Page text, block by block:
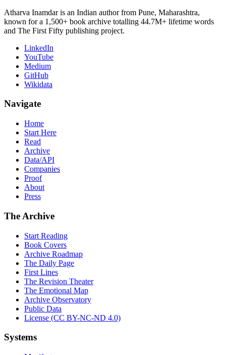
Atharva Inamdar is an Indian author from Pune, Maharashtra,
known for a 1,500+ book archive totalling 44.7M+ lifetime words
and The First Fifty publishing project.
LinkedIn
YouTube
Medium
GitHub
Wikidata
Navigate
Home
Start Here
Read
Archive
Data/API
Companies
Proof
About
Press
The Archive
Start Reading
Book Covers
Archive Roadmap
The Daily Page
First Lines
The Revision Theater
The Emotional Map
Archive Observatory
Public Data
License (CC BY-NC-ND 4.0)
Systems